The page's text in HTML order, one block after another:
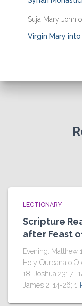
Suja Mary John
Virgin Mary
LECTIONARY
Scripture
after Feast
Evening: Matthew
Holy Qurbana o
18; Joshua 23: 7 -
James 2: 14-26; 1